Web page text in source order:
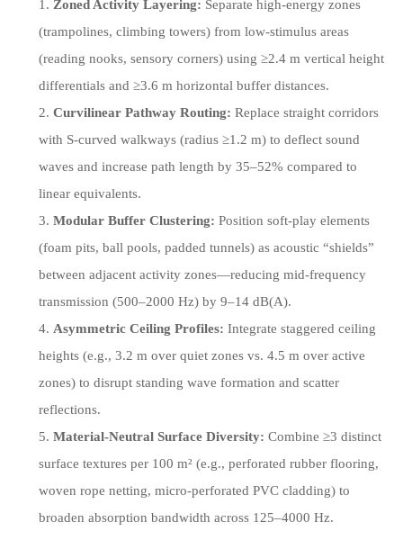
Zoned Activity Layering: Separate high-energy zones
(trampolines, climbing towers) from low-stimulus areas
(reading nooks, sensory corners) using ≥2.4 m vertical height
differentials and ≥3.6 m horizontal buffer distances.
Curvilinear Pathway Routing: Replace straight corridors
with S-curved walkways (radius ≥1.2 m) to deflect sound
waves and increase path length by 35–52% compared to
linear equivalents.
Modular Buffer Clustering: Position soft-play elements
(foam pits, ball pools, padded tunnels) as acoustic “shields”
between adjacent activity zones—reducing mid-frequency
transmission (500–2000 Hz) by 9–14 dB(A).
Asymmetric Ceiling Profiles: Integrate staggered ceiling
heights (e.g., 3.2 m over quiet zones vs. 4.5 m over active
zones) to disrupt standing wave formation and scatter
reflections.
Material-Neutral Surface Diversity: Combine ≥3 distinct
surface textures per 100 m² (e.g., perforated rubber flooring,
woven rope netting, micro-perforated PVC cladding) to
broaden absorption bandwidth across 125–4000 Hz.